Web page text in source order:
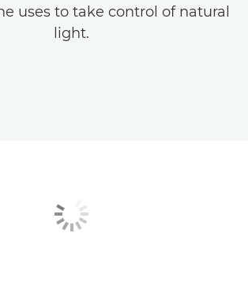
uses to take control of natural
light.